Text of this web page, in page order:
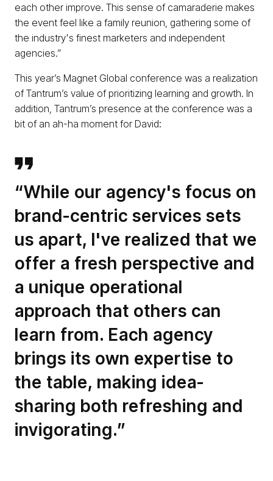
each other improve. This sense of camaraderie makes
the event feel like a family reunion, gathering some of
the industry's finest marketers and independent
agencies.”
This year’s Magnet Global conference was a realization
of Tantrum’s value of prioritizing learning and growth. In
addition, Tantrum’s presence at the conference was a
bit of an ah-ha moment for David:
“While our agency's focus on
brand-centric services sets
us apart, I've realized that we
offer a fresh perspective and
a unique operational
approach that others can
learn from. Each agency
brings its own expertise to
the table, making idea-
sharing both refreshing and
invigorating.”